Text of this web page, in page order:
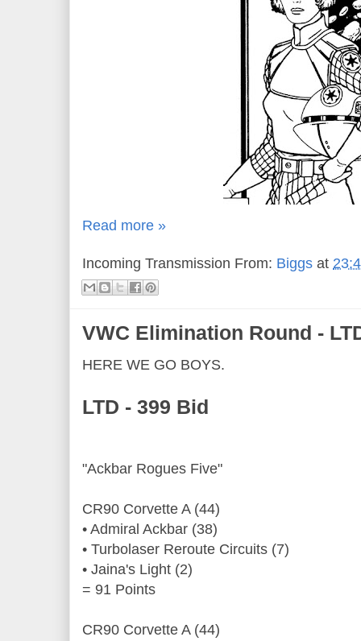
Read more »
Incoming Transmission From: Biggs at
VWC Elimination Round -
HERE WE GO BOYS.
LTD - 399 Bid
"Ackbar Rogues Five"
CR90 Corvette A (44)
• Admiral Ackbar (38)
• Turbolaser Reroute Circuits (7)
• Jaina's Light (2)
= 91 Points
CR90 Corvette A (44)